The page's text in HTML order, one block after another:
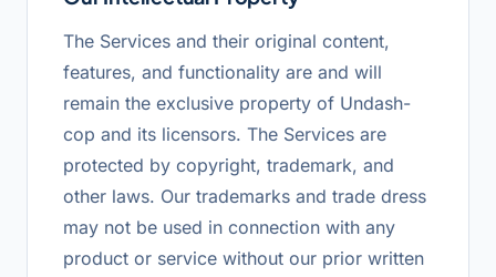
The Services and their original content,
features, and functionality are and will
remain the exclusive property of Undash-
cop and its licensors. The Services are
protected by copyright, trademark, and
other laws. Our trademarks and trade dress
may not be used in connection with any
product or service without our prior written